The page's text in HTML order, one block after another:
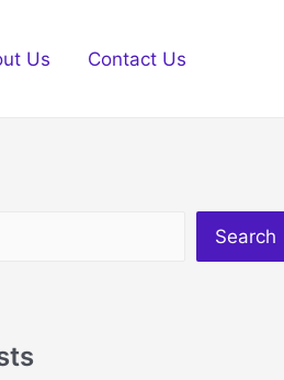
Us Contact Us
Search